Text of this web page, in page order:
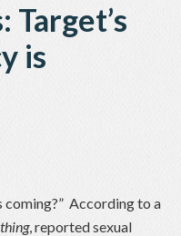
Target’s
is
coming?” According to a
, reported sexual